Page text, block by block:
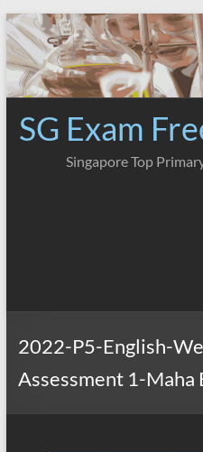
Skip
to
content
SG Exam
Singapore Top
2022-P5-English-
Assessment 1-Maha